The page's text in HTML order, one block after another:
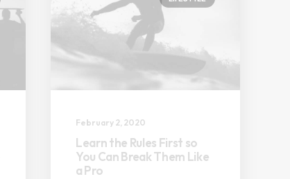
February 2, 2020
Learn the Rules First so
You Can Break Them Like
a Pro